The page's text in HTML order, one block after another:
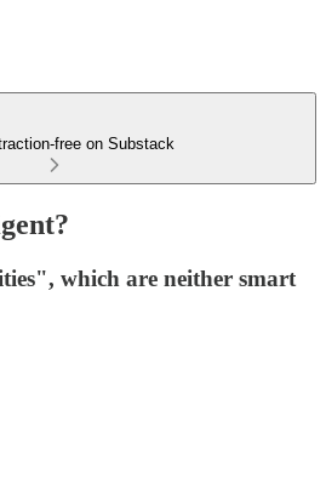
free on Substack
which are neither smart